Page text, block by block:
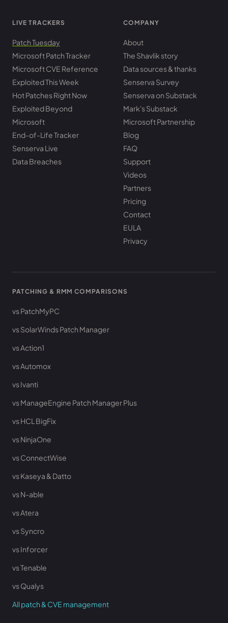
LIVE TRACKERS
Patch Tuesday
Microsoft Patch Tracker
Microsoft CVE Reference
Exploited This Week
Hot Patches Right Now
Exploited Beyond
Microsoft
End-of-Life Tracker
Senserva Live
Data Breaches
COMPANY
About
The Shavlik story
Data sources & thanks
Senserva Survey
Senserva on Substack
Mark's Substack
Microsoft Partnership
Blog
FAQ
Support
Videos
Partners
Pricing
Contact
EULA
Privacy
PATCHING & RMM COMPARISONS
vs PatchMyPC
vs SolarWinds Patch Manager
vs Action1
vs Automox
vs Ivanti
vs ManageEngine Patch Manager Plus
vs HCL BigFix
vs NinjaOne
vs ConnectWise
vs Kaseya & Datto
vs N-able
vs Atera
vs Syncro
vs Inforcer
vs Tenable
vs Qualys
All patch & CVE management